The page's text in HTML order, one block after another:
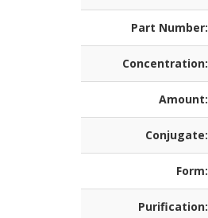
Part Number:
Concentration:
Amount:
Conjugate:
Form:
Purification: